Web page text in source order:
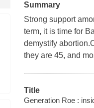
Summary
Strong support
term, it is time for
demystify
they are 45, and
Title
Generation Roe :